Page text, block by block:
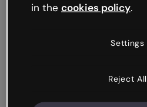
in the cookies policy.
Settings
Reject All